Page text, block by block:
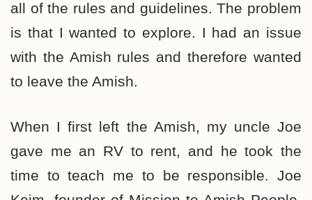
all of the rules and guidelines. The problem
is that I wanted to explore. I had an issue
with the Amish rules and therefore wanted
to leave the Amish.
When I first left the Amish, my uncle Joe
gave me an RV to rent, and he took the
time to teach me to be responsible. Joe